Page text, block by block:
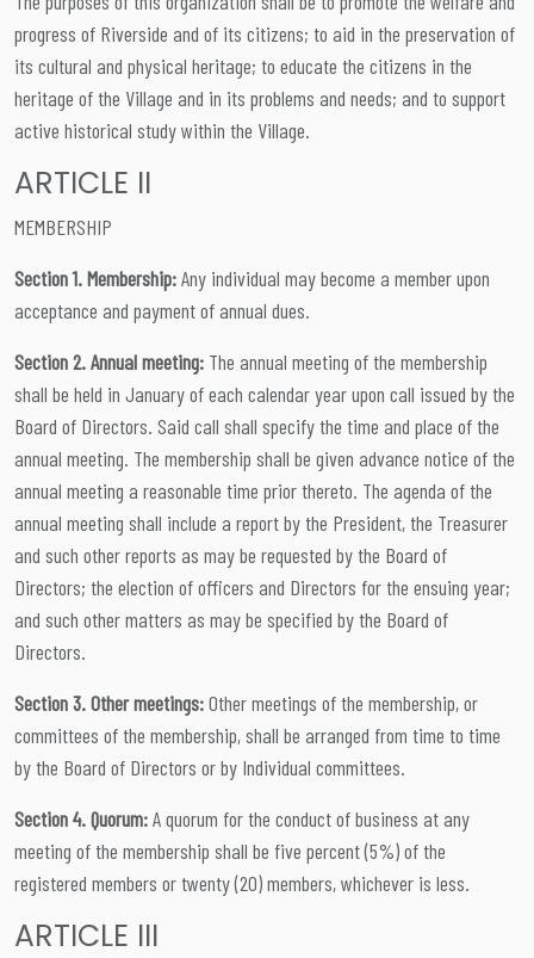
progress of Riverside and of its citizens; to aid in the preservation of
its cultural and physical heritage; to educate the citizens in the
heritage of the Village and in its problems and needs; and to support
active historical study within the Village.
ARTICLE II
MEMBERSHIP
Section 1. Membership:Any individual may become a member upon
acceptance and payment of annual dues.
Section 2. Annual meeting: The annual meeting of the membership
shall be held in January of each calendar year upon call issued by the
Board of Directors. Said call shall specify the time and place of the
annual meeting. The membership shall be given advance notice of the
annual meeting a reasonable time prior thereto. The agenda of the
annual meeting shall include a report by the President, the Treasurer
and such other reports as may be requested by the Board of
Directors; the election of officers and Directors for the ensuing year;
and such other matters as may be specified by the Board of
Directors.
Section 3. Other meetings:Other meetings of the membership, or
committees of the membership, shall be arranged from time to time
by the Board of Directors or by Individual committees.
Section 4. Quorum:A quorum for the conduct of business at any
meeting of the membership shall be five percent (5%) of the
registered members or twenty (20) members, whichever is less.
ARTICLE III